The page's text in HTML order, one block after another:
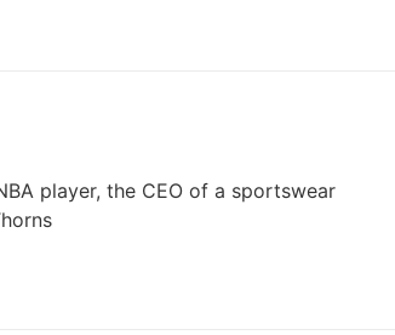
player, the CEO of a sportswear